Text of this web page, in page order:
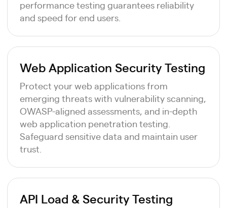
performance testing guarantees reliability
and speed for end users.
Web Application Security Testing
Protect your web applications from
emerging threats with vulnerability scanning,
OWASP-aligned assessments, and in-depth
web application penetration testing.
Safeguard sensitive data and maintain user
trust.
API Load & Security Testing